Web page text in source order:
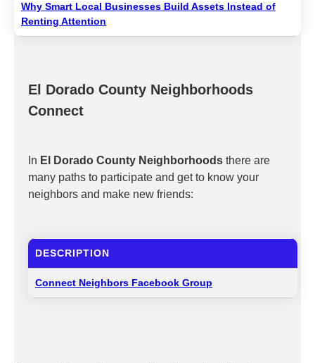
Why Smart Local Businesses Build Assets Instead of
Renting Attention
El Dorado County Neighborhoods
Connect
In El Dorado County Neighborhoods there are
many paths to participate and get to know your
neighbors and make new friends:
DESCRIPTION
Connect Neighbors Facebook Group